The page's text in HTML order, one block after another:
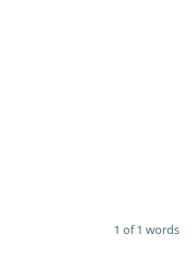
1 of 1 words